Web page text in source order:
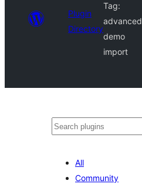
Plugin
Directory
Tag:
advanced
demo
import
Search
All
Community